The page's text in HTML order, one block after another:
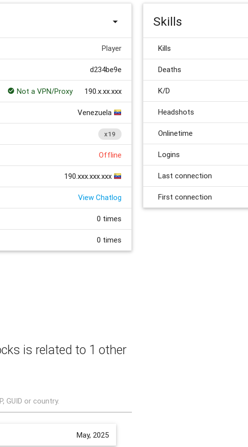
Player
d234be9e
Not a VPN/Proxy 190.x.xx.xxx
Venezuela
x19
Offline
190.xxx.xxx.xxx
View Chatlog
0 times
0 times
Skills
Kills
Deaths
K/D
Headshots
Onlinetime
Logins
Last connection
First connection
is related to 1 other
GUID or country.
May, 2025